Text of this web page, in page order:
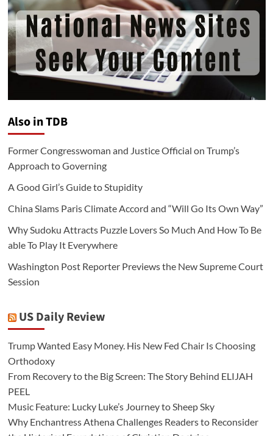
Also in TDB
Former Congresswoman and Justice Official on Trump’s
Approach to Governing
A Good Girl’s Guide to Stupidity
China Slams Paris Climate Accord and “Will Go Its Own Way”
Why Sudoku Attracts Puzzle Lovers So Much And How To Be
able To Play It Everywhere
Washington Post Reporter Previews the New Supreme Court
Session
US Daily Review
Trump Wanted Easy Money. His New Fed Chair Is Choosing
Orthodoxy
From Recovery to the Big Screen: The Story Behind ELIJAH
PEEL
Music Feature: Lucky Luke’s Journey to Sheep Sky
Why Enchantress Athena Challenges Readers to Reconsider